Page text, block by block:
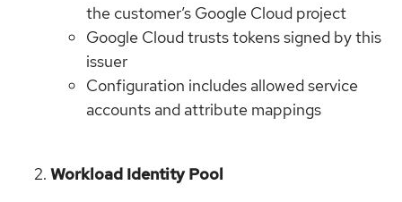
the customer’s Google Cloud project
Google Cloud trusts tokens signed by this
issuer
Configuration includes allowed service
accounts and attribute mappings
Workload Identity Pool